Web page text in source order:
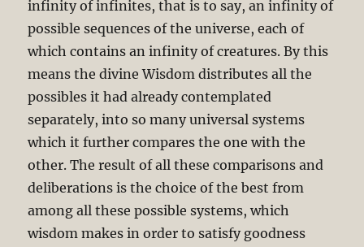
infinity of infinites, that is to say, an infinity of
possible sequences of the universe, each of
which contains an infinity of creatures. By this
means the divine Wisdom distributes all the
possibles it had already contemplated
separately, into so many universal systems
which it further compares the one with the
other. The result of all these comparisons and
deliberations is the choice of the best from
among all these possible systems, which
wisdom makes in order to satisfy goodness